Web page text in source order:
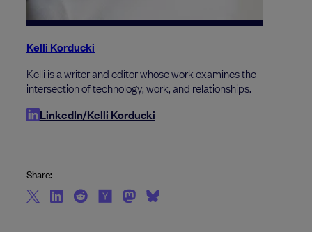
Kelli Korducki
Kelli is a writer and editor whose work examines the
intersection of technology, work, and relationships.
LinkedIn/Kelli Korducki
Share: